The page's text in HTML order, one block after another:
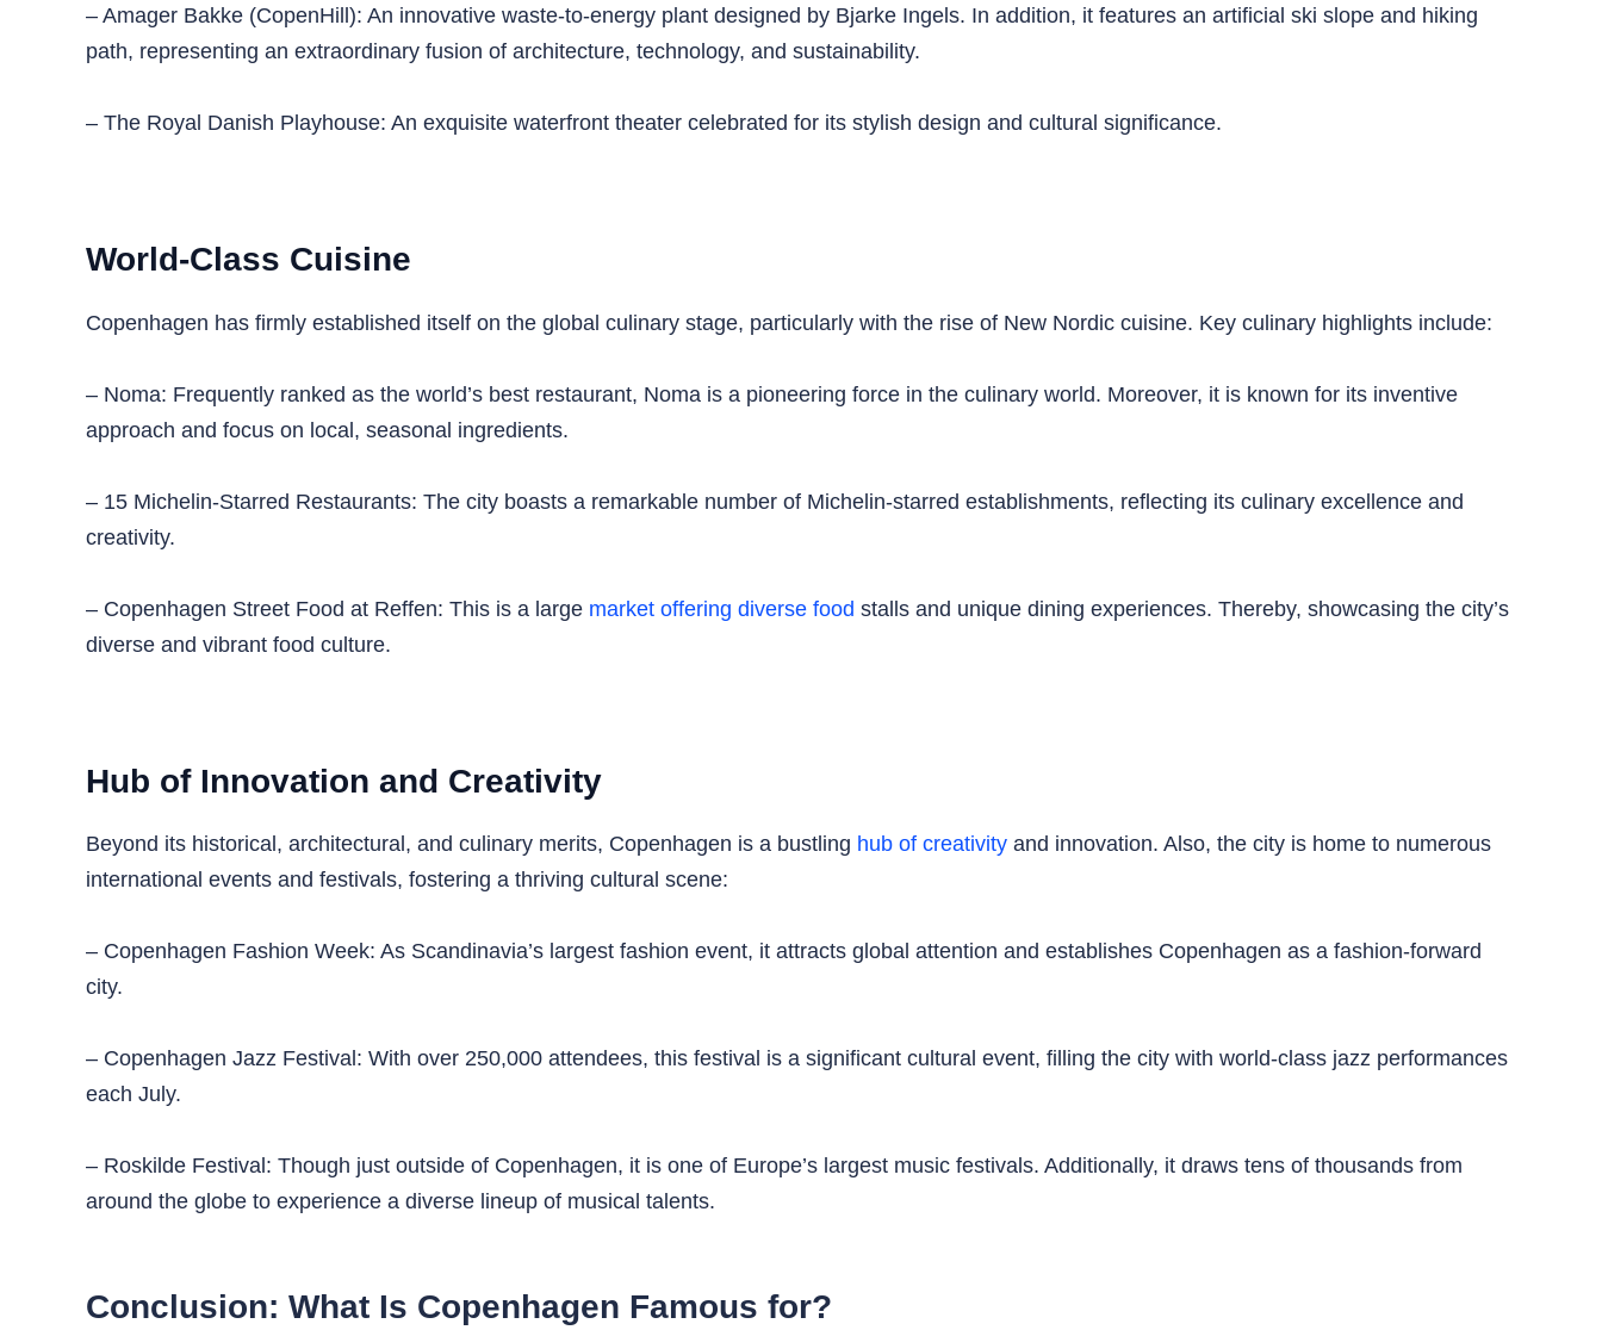
– Amager Bakke (CopenHill): An innovative waste-to-energy plant designed by Bjarke Ingels. In addition, it features an artificial ski slope and hiking
path, representing an extraordinary fusion of architecture, technology, and sustainability.
– The Royal Danish Playhouse: An exquisite waterfront theater celebrated for its stylish design and cultural significance.
World-Class Cuisine
Copenhagen has firmly established itself on the global culinary stage, particularly with the rise of New Nordic cuisine. Key culinary highlights include:
– Noma: Frequently ranked as the world’s best restaurant, Noma is a pioneering force in the culinary world. Moreover, it is known for its inventive
approach and focus on local, seasonal ingredients.
– 15 Michelin-Starred Restaurants: The city boasts a remarkable number of Michelin-starred establishments, reflecting its culinary excellence and
creativity.
– Copenhagen Street Food at Reffen: This is a large market offering diverse food stalls and unique dining experiences. Thereby, showcasing the city’s
diverse and vibrant food culture.
Hub of Innovation and Creativity
Beyond its historical, architectural, and culinary merits, Copenhagen is a bustling hub of creativity and innovation. Also, the city is home to numerous
international events and festivals, fostering a thriving cultural scene:
– Copenhagen Fashion Week: As Scandinavia’s largest fashion event, it attracts global attention and establishes Copenhagen as a fashion-forward
city.
– Copenhagen Jazz Festival: With over 250,000 attendees, this festival is a significant cultural event, filling the city with world-class jazz performances
each July.
– Roskilde Festival: Though just outside of Copenhagen, it is one of Europe’s largest music festivals. Additionally, it draws tens of thousands from
around the globe to experience a diverse lineup of musical talents.
Conclusion: What Is Copenhagen Famous for?